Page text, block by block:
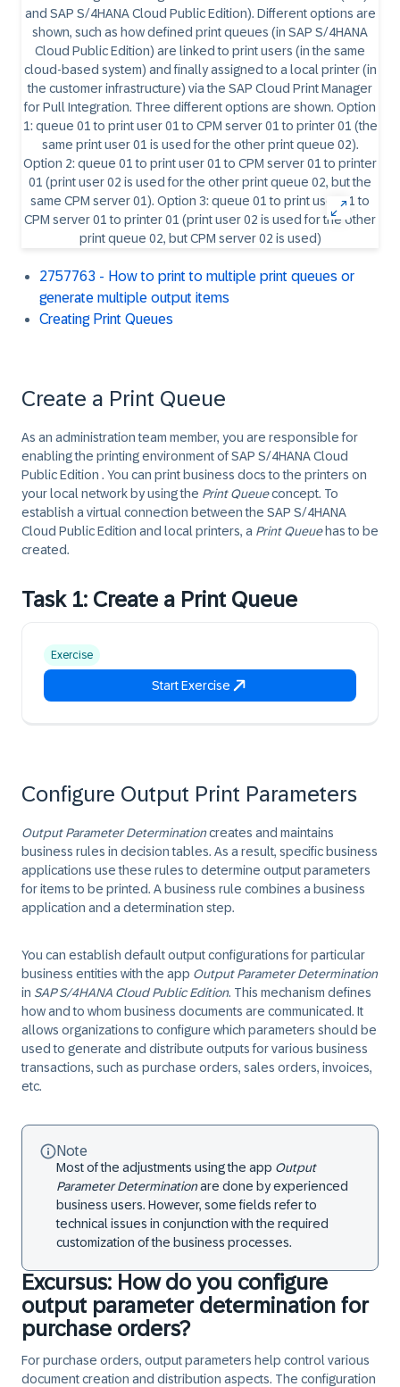
2757763 - How to print to multiple print queues or
generate multiple output items
Creating Print Queues
Create a Print Queue
As an administration team member, you are responsible for
enabling the printing environment of SAP S/4HANA Cloud
Public Edition . You can print business docs to the printers on
your local network by using the Print Queueconcept. To
establish a virtual connection between the SAP S/4HANA
Cloud Public Edition and local printers, a Print Queuehas to be
created.
Task 1: Create a Print Queue
Exercise
Start Exercise
Configure Output Print Parameters
Output Parameter Determinationcreates and maintains
business rules in decision tables. As a result, specific business
applications use these rules to determine output parameters
for items to be printed. A business rule combines a business
application and a determination step.
You can establish default output configurations for particular
business entities with the app Output Parameter Determination
in ​ SAP S/4HANA Cloud Public Edition. This mechanism defines
how and to whom business documents are communicated. It
allows organizations to configure which parameters should be
used to generate and distribute outputs for various business
transactions, such as purchase orders, sales orders, invoices,
etc.
Note
Most of the adjustments using the app Output
Parameter Determinationare done by experienced
business users. However, some fields refer to
technical issues in conjunction with the required
customization of the business processes.
Excursus: How do you configure
output parameter determination for
purchase orders?
For purchase orders, output parameters help control various
document creation and distribution aspects. The configuration